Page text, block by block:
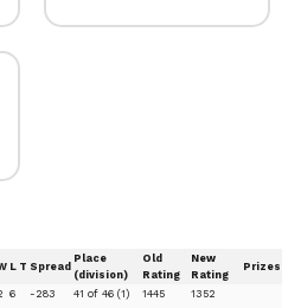
L T Spread
Place
(division)
Old
Rating
New
Rating
Prizes
6 -283 41 of 46 (1) 1445 1352